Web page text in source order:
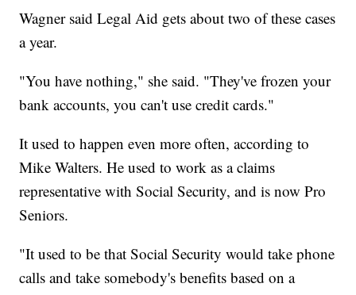
Wagner said Legal Aid gets about two of these cases
a year.
"You have nothing," she said. "They've frozen your
bank accounts, you can't use credit cards."
It used to happen even more often, according to
Mike Walters. He used to work as a claims
representative with Social Security, and is now Pro
Seniors.
"It used to be that Social Security would take phone
calls and take somebody's benefits based on a